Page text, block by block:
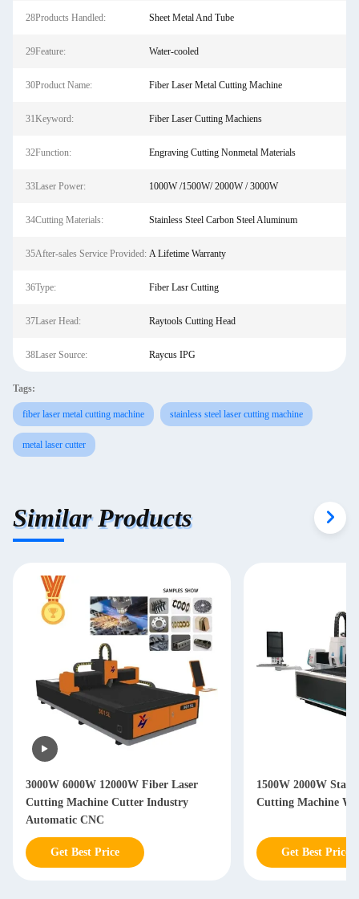
28Products Handled: Sheet Metal And Tube
29Feature: Water-cooled
30Product Name: Fiber Laser Metal Cutting Machine
31Keyword: Fiber Laser Cutting Machiens
32Function: Engraving Cutting Nonmetal Materials
33Laser Power: 1000W /1500W/ 2000W / 3000W
34Cutting Materials: Stainless Steel Carbon Steel Aluminum
35After-sales Service Provided: A Lifetime Warranty
36Type: Fiber Lasr Cutting
37Laser Head: Raytools Cutting Head
38Laser Source: Raycus IPG
Tags:
fiber laser metal cutting machine stainless steel laser cutting machine
metal laser cutter
Similar Products
3000W 6000W 12000W Fiber Laser
Cutting Machine Cutter Industry
Automatic CNC
Get Best Price
1500W 2000W
Cutting Machine
Get Best Price